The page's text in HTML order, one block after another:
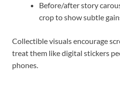
Before/after story
crop to show subtle
Collectible visuals encourage
treat them like digital stickers
phones.